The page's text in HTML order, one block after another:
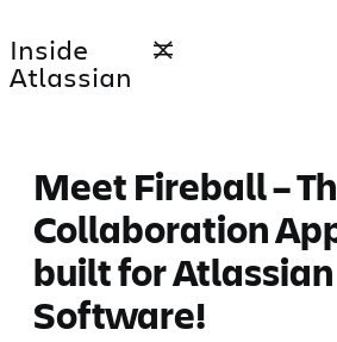
to
content
Inside
Atlassian
Meet Fireball –
Collaboration
built for Atlassian
Software!